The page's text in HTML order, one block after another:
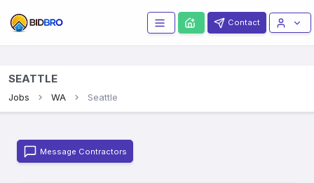
Contact
SEATTLE
Jobs WA Seattle
Message Contractors